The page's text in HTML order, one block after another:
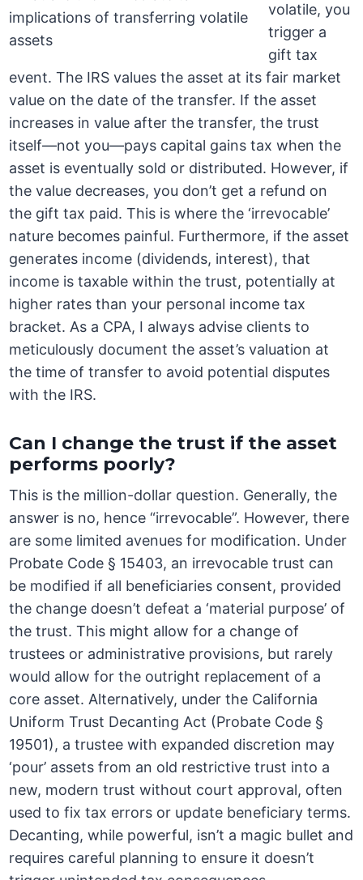
volatile, you
trigger a
gift tax
event. The IRS values the asset at its fair market
value on the date of the transfer. If the asset
increases in value after the transfer, the trust
itself—not you—pays capital gains tax when the
asset is eventually sold or distributed. However, if
the value decreases, you don’t get a refund on
the gift tax paid. This is where the ‘irrevocable’
nature becomes painful. Furthermore, if the asset
generates income (dividends, interest), that
income is taxable within the trust, potentially at
higher rates than your personal income tax
bracket. As a CPA, I always advise clients to
meticulously document the asset’s valuation at
the time of transfer to avoid potential disputes
with the IRS.
Can I change the trust if the asset
performs poorly?
This is the million-dollar question. Generally, the
answer is no, hence “irrevocable”. However, there
are some limited avenues for modification. Under
Probate Code § 15403, an irrevocable trust can
be modified if all beneficiaries consent, provided
the change doesn’t defeat a ‘material purpose’ of
the trust. This might allow for a change of
trustees or administrative provisions, but rarely
would allow for the outright replacement of a
core asset. Alternatively, under the California
Uniform Trust Decanting Act (Probate Code §
19501), a trustee with expanded discretion may
‘pour’ assets from an old restrictive trust into a
new, modern trust without court approval, often
used to fix tax errors or update beneficiary terms.
Decanting, while powerful, isn’t a magic bullet and
requires careful planning to ensure it doesn’t